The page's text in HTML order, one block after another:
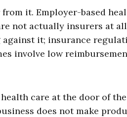
it. Employer-based
not actually insurers at
it; insurance
involve low
care at the door of
does not make